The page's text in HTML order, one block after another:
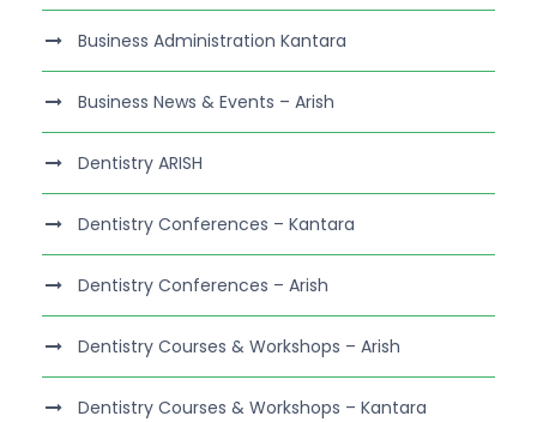
Business Administration Kantara
Business News & Events – Arish
Dentistry ARISH
Dentistry Conferences – Kantara
Dentistry Conferences – Arish
Dentistry Courses & Workshops – Arish
Dentistry Courses & Workshops – Kantara